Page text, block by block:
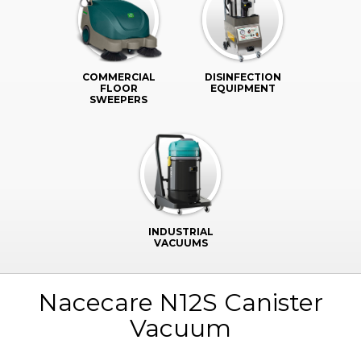
COMMERCIAL
FLOOR
SWEEPERS
DISINFECTION
EQUIPMENT
INDUSTRIAL
VACUUMS
Nacecare N12S Canister
Vacuum